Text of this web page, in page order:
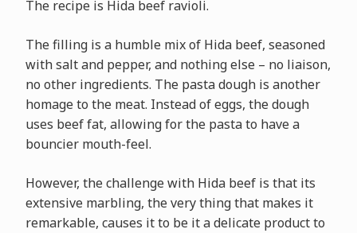
The recipe is Hida beef ravioli.
The filling is a humble mix of Hida beef, seasoned
with salt and pepper, and nothing else – no liaison,
no other ingredients. The pasta dough is another
homage to the meat. Instead of eggs, the dough
uses beef fat, allowing for the pasta to have a
bouncier mouth-feel.
However, the challenge with Hida beef is that its
extensive marbling, the very thing that makes it
remarkable, causes it to be it a delicate product to